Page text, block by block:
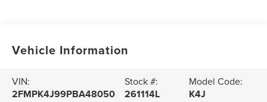
Vehicle Information
VIN:
2FMPK4J99PBA48050
Stock #:
261114L
Model Code:
K4J